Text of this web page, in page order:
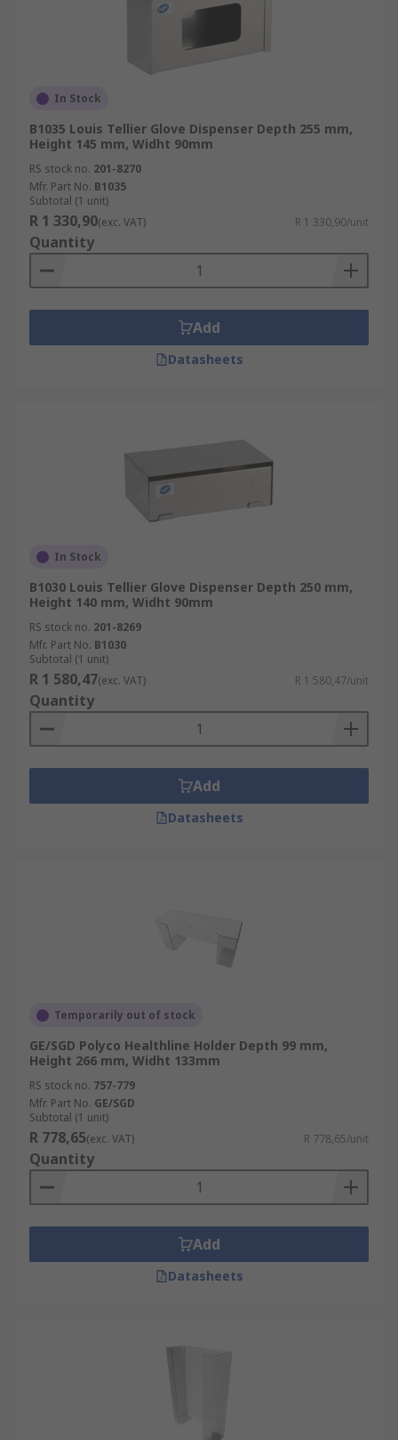
In Stock
B1035 Louis Tellier Glove Dispenser Depth 255 mm,
Height 145 mm, Widht 90mm
RS stock no. 201-8270
Mfr. Part No. B1035
Subtotal (1 unit)
R 1 330,90(exc. VAT) R 1 330,90/unit
Quantity
Add
Datasheets
In Stock
B1030 Louis Tellier Glove Dispenser Depth 250 mm,
Height 140 mm, Widht 90mm
RS stock no. 201-8269
Mfr. Part No. B1030
Subtotal (1 unit)
R 1 580,47(exc. VAT) R 1 580,47/unit
Quantity
Add
Datasheets
Temporarily out of stock
GE/SGD Polyco Healthline Holder Depth 99 mm,
Height 266 mm, Widht 133mm
RS stock no. 757-779
Mfr. Part No. GE/SGD
Subtotal (1 unit)
R 778,65(exc. VAT) R 778,65/unit
Quantity
Add
Datasheets